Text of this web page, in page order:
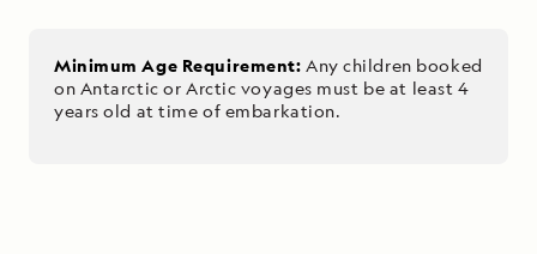
Minimum Age Requirement: Any children booked
on Antarctic or Arctic voyages must be at least 4
years old at time of embarkation.